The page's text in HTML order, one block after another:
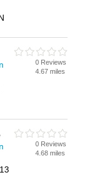
0 Reviews
4.67 miles
0 Reviews
4.68 miles